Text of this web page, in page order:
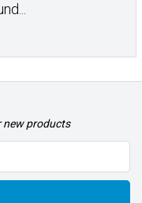
new products